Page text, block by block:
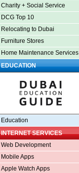
Charity + Social Service
DCG Top 10
Relocating to Dubai
Furniture Stores
Home Maintenance Services
EDUCATION
Education
INTERNET SERVICES
Web Development
Mobile Apps
Apple Watch Apps